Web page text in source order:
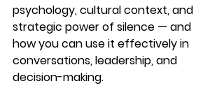
psychology, cultural context, and
strategic power of silence — and
how you can use it effectively in
conversations, leadership, and
decision-making.